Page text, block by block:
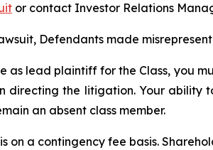
or contact Investor Relations
Defendants made
as lead plaintiff for the Class, you
directing the litigation. Your
an absent class member.
on a contingency fee basis.